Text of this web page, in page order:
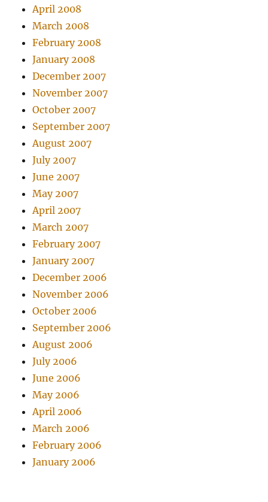
April 2008
March 2008
February 2008
January 2008
December 2007
November 2007
October 2007
September 2007
August 2007
July 2007
June 2007
May 2007
April 2007
March 2007
February 2007
January 2007
December 2006
November 2006
October 2006
September 2006
August 2006
July 2006
June 2006
May 2006
April 2006
March 2006
February 2006
January 2006